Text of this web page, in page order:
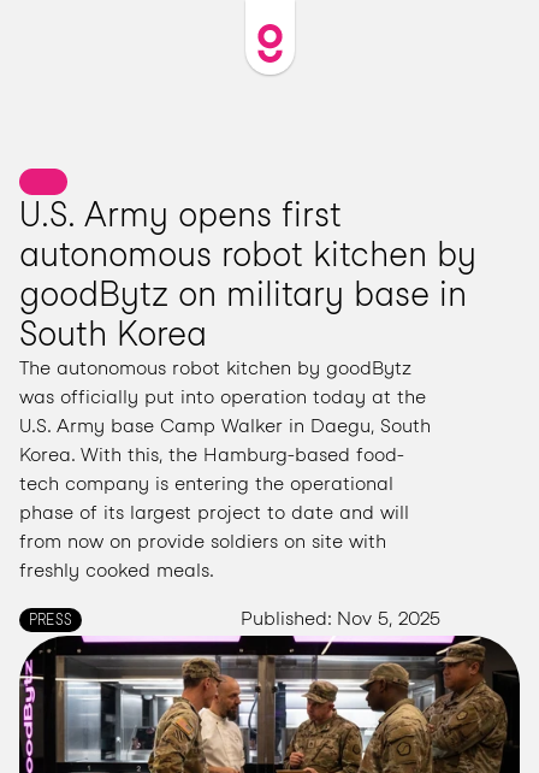
U.S. Army opens first
autonomous robot kitchen by
goodBytz on military base in
South Korea
The autonomous robot kitchen by goodBytz
was officially put into operation today at the
U.S. Army base Camp Walker in Daegu, South
Korea. With this, the Hamburg-based food-
tech company is entering the operational
phase of its largest project to date and will
from now on provide soldiers on site with
freshly cooked meals.
PRESS Published: Nov 5, 2025